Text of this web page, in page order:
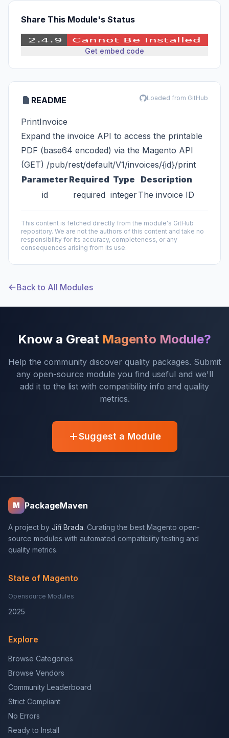
Share This Module's Status
Get embed code
README Loaded from GitHub
PrintInvoice
Expand the invoice API to access the printable
PDF (base64 encoded) via the Magento API
(GET) /pub/rest/default/V1/invoices/{id}/print
Parameter Required Type
Description
id
required integerThe invoice ID
This content is fetched directly from the module's GitHub
repository. We are not the authors of this content and take no
responsibility for its accuracy, completeness, or any
consequences arising from its use.
Back to All Modules
Know a Great Magento Module?
Help the community discover quality packages. Submit
any open-source module you find useful and we'll
add it to the list with compatibility info and quality
metrics.
Suggest a Module
M PackageMaven
A project by Jiří Brada. Curating the best Magento open-
source modules with automated compatibility testing and
quality metrics.
State of Magento
Opensource Modules
2025
Explore
Browse Categories
Browse Vendors
Community Leaderboard
Strict Compliant
No Errors
Ready to Install